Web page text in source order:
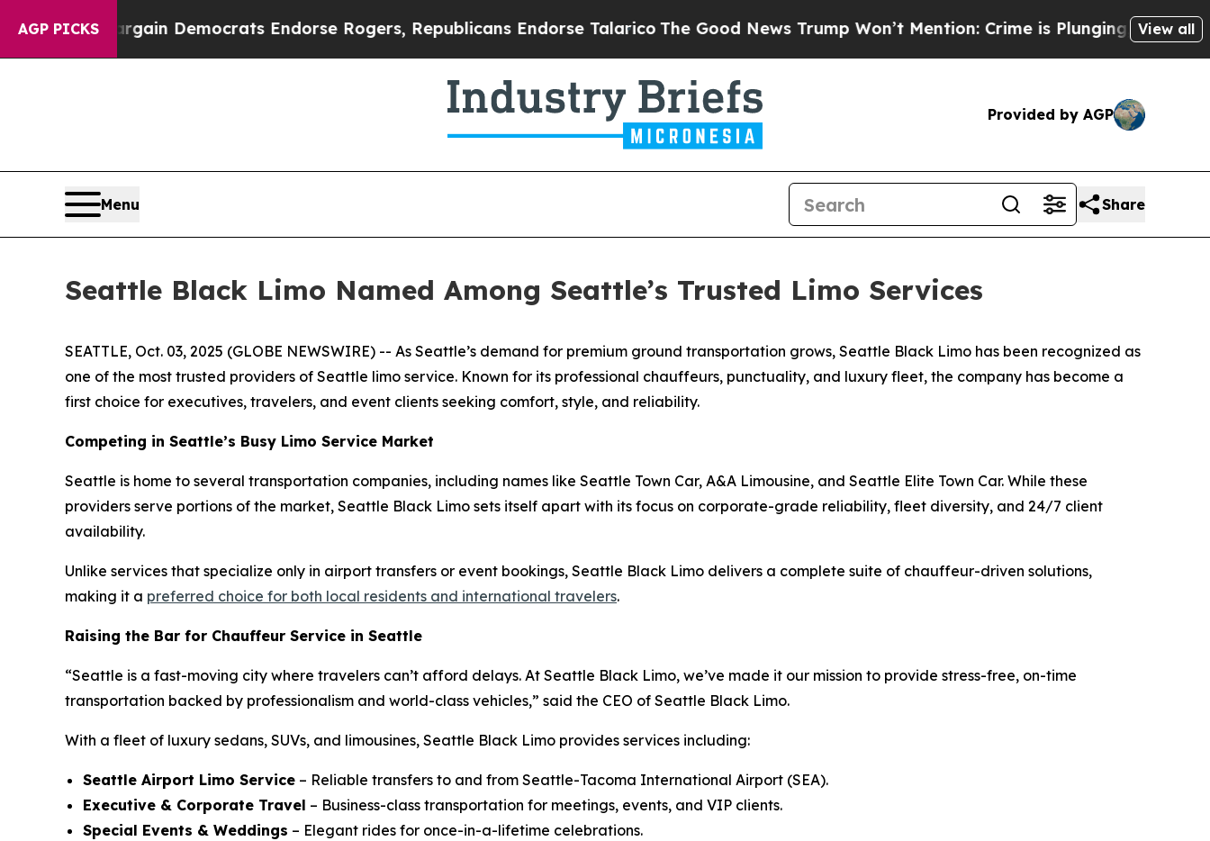
AGP PICKS
Bargain Democrats Endorse Rogers, Republicans Endorse TalaricoThe Good News Trump Won’t Mention: Crime is Plunging, but he can’t
View all
Provided by AGP
Menu Share
Seattle Black Limo Named Among Seattle’s Trusted Limo Services
SEATTLE, Oct. 03, 2025 (GLOBE NEWSWIRE) -- As Seattle’s demand for premium ground transportation grows, Seattle Black Limo has been recognized as
one of the most trusted providers of Seattle limo service. Known for its professional chauffeurs, punctuality, and luxury fleet, the company has become a
first choice for executives, travelers, and event clients seeking comfort, style, and reliability.
Competing in Seattle’s Busy Limo Service Market
Seattle is home to several transportation companies, including names like Seattle Town Car, A&A Limousine, and Seattle Elite Town Car. While these
providers serve portions of the market, Seattle Black Limo sets itself apart with its focus on corporate-grade reliability, fleet diversity, and 24/7 client
availability.
Unlike services that specialize only in airport transfers or event bookings, Seattle Black Limo delivers a complete suite of chauffeur-driven solutions,
making it a preferred choice for both local residents and international travelers.
Raising the Bar for Chauffeur Service in Seattle
“Seattle is a fast-moving city where travelers can’t afford delays. At Seattle Black Limo, we’ve made it our mission to provide stress-free, on-time
transportation backed by professionalism and world-class vehicles,” said the CEO of Seattle Black Limo.
With a fleet of luxury sedans, SUVs, and limousines, Seattle Black Limo provides services including:
Seattle Airport Limo Service – Reliable transfers to and from Seattle-Tacoma International Airport (SEA).
Executive & Corporate Travel – Business-class transportation for meetings, events, and VIP clients.
Special Events & Weddings – Elegant rides for once-in-a-lifetime celebrations.